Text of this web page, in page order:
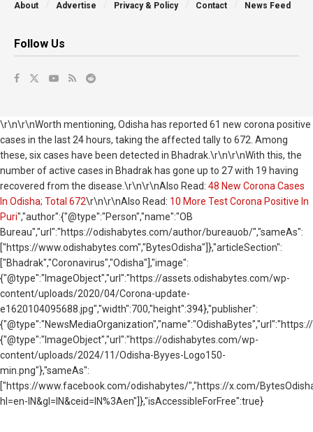
About Advertise Privacy & Policy Contact News Feed
Follow Us
\r\n\r\nWorth mentioning, Odisha has reported 61 new corona positive
cases in the last 24 hours, taking the affected tally to 672. Among
these, six cases have been detected in Bhadrak.\r\n\r\nWith this, the
number of active cases in Bhadrak has gone up to 27 with 19 having
recovered from the disease.\r\n\r\nAlso Read: 48 New Corona Cases
In Odisha; Total 672\r\n\r\nAlso Read: 10 More Test Corona Positive In
Puri","author":{"@type":"Person","name":"OB
Bureau","url":"https://odishabytes.com/author/bureauob/","sameAs":
["https://www.odishabytes.com","BytesOdisha"]},"articleSection":
["Bhadrak","Coronavirus","Odisha"],"image":
{"@type":"ImageObject","url":"https://assets.odishabytes.com/wp-
content/uploads/2020/04/Corona-update-
e1620104095688.jpg","width":700,"height":394},"publisher":
{"@type":"ImageObject","url":"https://odishabytes.com/wp-
content/uploads/2024/11/Odisha-Byyes-Logo150-
min.png"},"sameAs":
["https://www.facebook.com/odishabytes/","https://x.com/
hl=en-IN&gl=IN&ceid=IN%3Aen"]},"isAccessibleForFree":true}